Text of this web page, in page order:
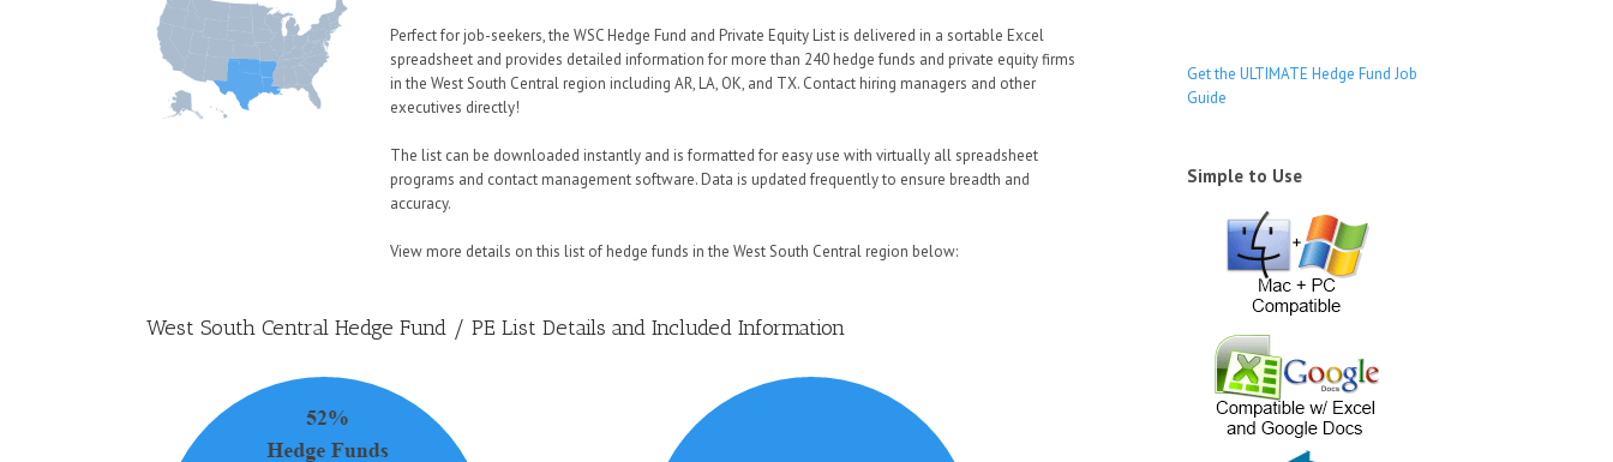
Perfect for job-seekers, the WSC Hedge Fund and Private Equity List is delivered in a sortable Excel
spreadsheet and provides detailed information for more than 240 hedge funds and private equity firms
in the West South Central region including AR, LA, OK, and TX. Contact hiring managers and other
executives directly!
The list can be downloaded instantly and is formatted for easy use with virtually all spreadsheet
programs and contact management software. Data is updated frequently to ensure breadth and
accuracy.
View more details on this list of hedge funds in the West South Central region below:
West South Central Hedge Fund / PE List Details and Included Information
Get the ULTIMATE Hedge Fund Job
Guide
Simple to Use